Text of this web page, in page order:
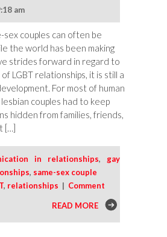
am
sex couples can often be
the world has been making
strides forward in regard to
LGBT relationships, it is still a
For most of human
couples had to keep
hidden from families, friends,
[…]
in relationships, gay
, same-sex couple
, relationships | Comment
READ MORE